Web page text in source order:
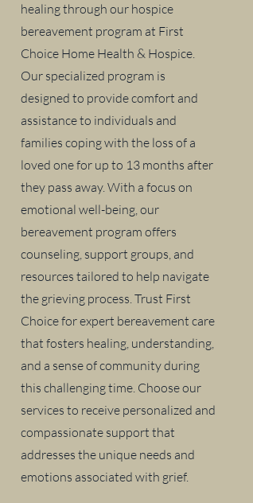
healing through our hospice
bereavement program at First
Choice Home Health & Hospice.
Our specialized program is
designed to provide comfort and
assistance to individuals and
families coping with the loss of a
loved one for up to 13 months after
they pass away. With a focus on
emotional well-being, our
bereavement program offers
counseling, support groups, and
resources tailored to help navigate
the grieving process. Trust First
Choice for expert bereavement care
that fosters healing, understanding,
and a sense of community during
this challenging time. Choose our
services to receive personalized and
compassionate support that
addresses the unique needs and
emotions associated with grief.